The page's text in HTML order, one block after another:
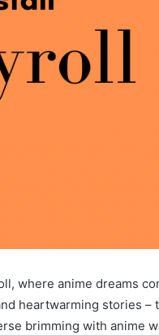
where anime dreams
heartwarming stories –
brimming with anime